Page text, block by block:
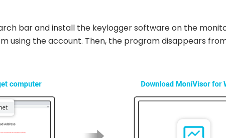
bar and install the keylogger software on the
using the account. Then, the program disappears